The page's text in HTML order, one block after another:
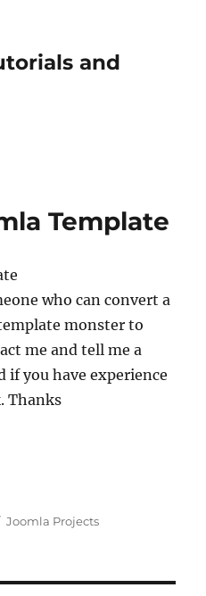
and
Template
who can convert a
monster to
me and tell me a
you have experience
Thanks
Categories
Joomla Projects